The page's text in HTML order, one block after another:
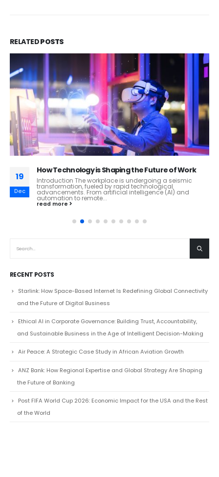
RELATEDPOSTS
19
Dec
How Technology is Shaping the Future of Work
Introduction The workplace is undergoing a seismic
transformation, fueled by rapid technological
advancements. From artificial intelligence (AI) and
automation to remote...
read more
RECENT POSTS
Starlink: How Space-Based Internet Is Redefining Global Connectivity
and the Future of Digital Business
Ethical AI in Corporate Governance: Building Trust, Accountability,
and Sustainable Business in the Age of Intelligent Decision-Making
Air Peace: A Strategic Case Study in African Aviation Growth
ANZ Bank: How Regional Expertise and Global Strategy Are Shaping
the Future of Banking
Post FIFA World Cup 2026: Economic Impact for the USA and the Rest
of the World